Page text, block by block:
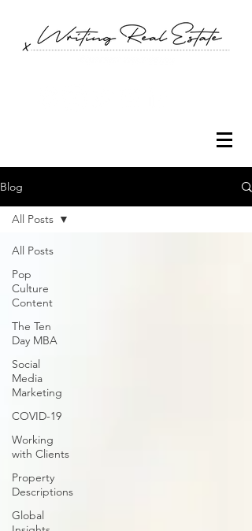
Blog
All Posts
Pop
Culture
Content
The Ten
Day MBA
Social
Media
Marketing
COVID-19
Working
with Clients
Property
Descriptions
Global
All Posts